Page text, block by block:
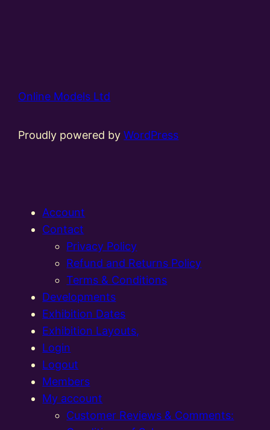
Online Models Ltd
Proudly powered byWordPress
Account
Contact
Privacy Policy
Refund and Returns Policy
Terms & Conditions
Developments
Exhibition Dates
Exhibition Layouts,
Login
Logout
Members
My account
Customer Reviews & Comments: